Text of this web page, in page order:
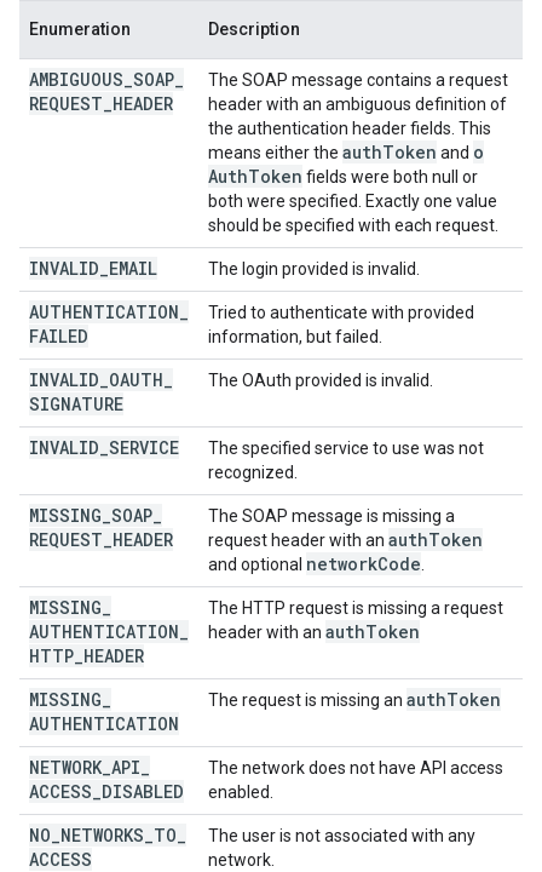
Enumeration Description
AMBIGUOUS SOAP
REQUEST HEADER
The SOAP message contains a request
header with an ambiguous definition of
the authentication header fields. This
means either the authToken and o
AuthToken fields were both null or
both were specified. Exactly one value
should be specified with each request.
INVALID EMAIL The login provided is invalid.
AUTHENTICATION
FAILED
Tried to authenticate with provided
information, but failed.
INVALID OAUTH
SIGNATURE
The OAuth provided is invalid.
INVALID SERVICE
The specified service to use was not
recognized.
MISSING SOAP
REQUEST HEADER
The SOAP message is missing a
request header with an authToken
and optional networkCode
MISSING
AUTHENTICATION
HTTP HEADER
The HTTP request is missing a request
header with an authToken
MISSING
AUTHENTICATION
The request is missing an authToken
NETWORK API
ACCESS DISABLED
The network does not have API access
enabled.
NO NETWORKS TO
ACCESS
The user is not associated with any
network.